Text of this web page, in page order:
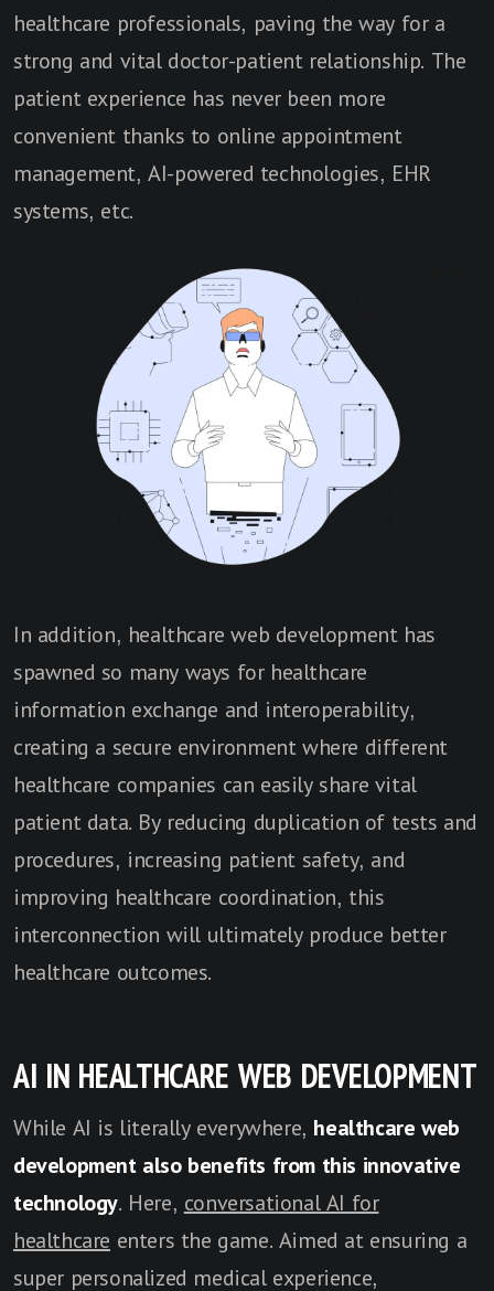
healthcare professionals, paving the way for a
strong and vital doctor-patient relationship. The
patient experience has never been more
convenient thanks to online appointment
management, AI-powered technologies, EHR
systems, etc.
In addition, healthcare web development has
spawned so many ways for healthcare
information exchange and interoperability,
creating a secure environment where different
healthcare companies can easily share vital
patient data. By reducing duplication of tests and
procedures, increasing patient safety, and
improving healthcare coordination, this
interconnection will ultimately produce better
healthcare outcomes.
AI IN HEALTHCARE WEB DEVELOPMENT
While AI is literally everywhere, healthcare web
development also benefits from this innovative
technology. Here, conversational AI for
healthcare enters the game. Aimed at ensuring a
super personalized medical experience,